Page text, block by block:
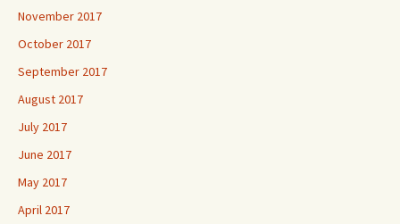
November 2017
October 2017
September 2017
August 2017
July 2017
June 2017
May 2017
April 2017